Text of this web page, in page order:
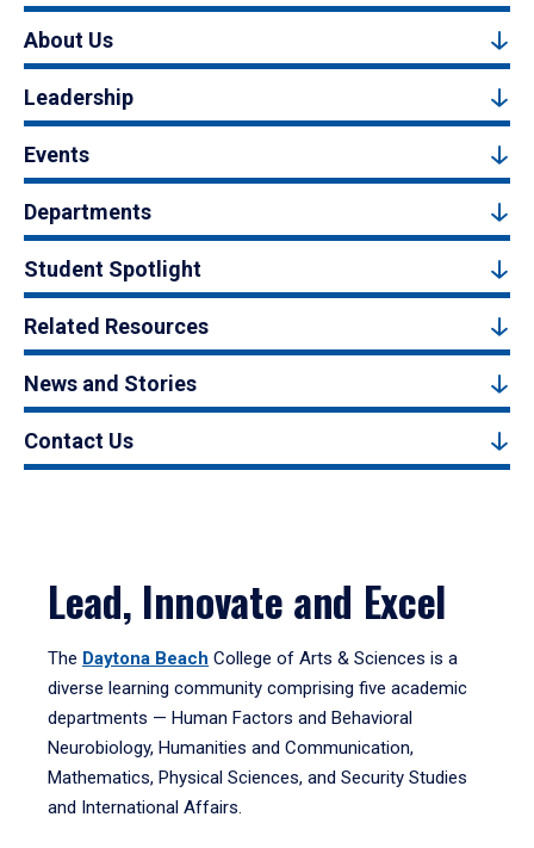
About Us
Leadership
Events
Departments
Student Spotlight
Related Resources
News and Stories
Contact Us
Lead, Innovate and Excel
The Daytona Beach College of Arts & Sciences is a
diverse learning community comprising five academic
departments — Human Factors and Behavioral
Neurobiology, Humanities and Communication,
Mathematics, Physical Sciences, and Security Studies
and International Affairs.